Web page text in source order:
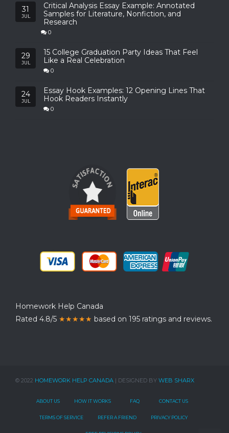
31
JUL
Critical Analysis Essay Example: Annotated
Samples for Literature, Nonfiction, and
Research
0
29
JUL
15 College Graduation Party Ideas That Feel
Like a Real Celebration
0
24
JUL
Essay Hook Examples: 12 Opening Lines That
Hook Readers Instantly
0
Homework Help Canada
Rated 4.8/5 ★★★★★ based on 195 ratings and reviews.
© 2022 HOMEWORK HELP CANADA | DESIGNED BY WEB SHARX
ABOUT US HOW IT WORKS FAQ CONTACT US
TERMS OF SERVICE REFER A FRIEND PRIVACY POLICY